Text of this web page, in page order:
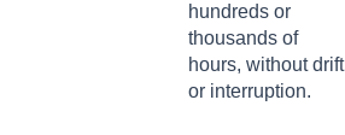
hundreds or
thousands of
hours, without drift
or interruption.